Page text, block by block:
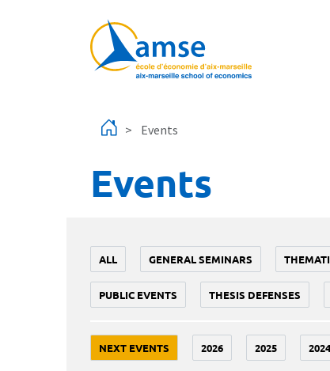
Events
Events
ALL GENERAL SEMINARS
PUBLIC EVENTS THESIS DEFENSES
NEXT EVENTS 2026 2025 2024